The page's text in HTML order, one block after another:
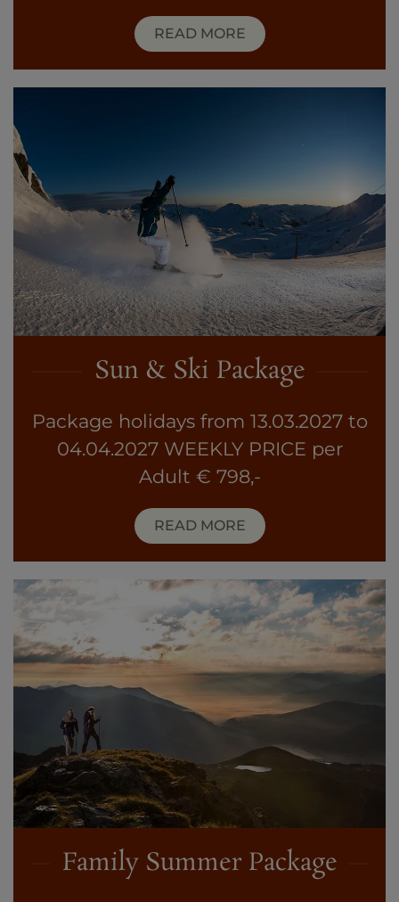
READ MORE
Sun & Ski Package
Package holidays from 13.03.2027 to
04.04.2027 WEEKLY PRICE per
Adult € 798,-
READ MORE
Family Summer Package